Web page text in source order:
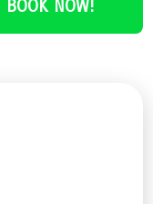
BOOK NOW!